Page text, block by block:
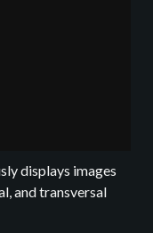
displays images
and transversal